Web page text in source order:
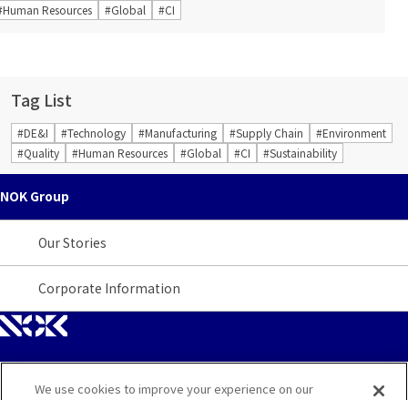
Resources
#Global #CI
Tag List
#DE&I #Technology #Manufacturing #Supply Chain
#Environment
#Quality
#Human Resources #Global #CI #Sustainability
NOK Group
Our Stories
Corporate Information
We use cookies to improve your experience on our